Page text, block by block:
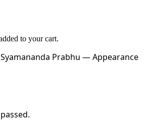
to your cart.
Prabhu — Appearance